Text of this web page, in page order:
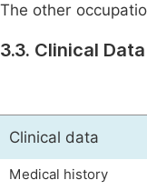
The other
3.3. Clinical Data
Clinical data
Medical history